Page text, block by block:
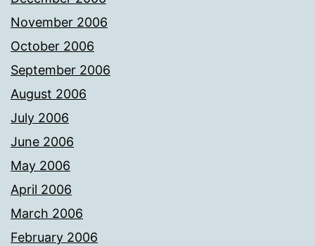
November 2006
October 2006
September 2006
August 2006
July 2006
June 2006
May 2006
April 2006
March 2006
February 2006